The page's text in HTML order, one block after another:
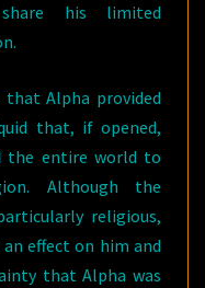
his limited
Alpha provided
that, if opened,
the entire world to
Although the
religious,
effect on him and
that Alpha was